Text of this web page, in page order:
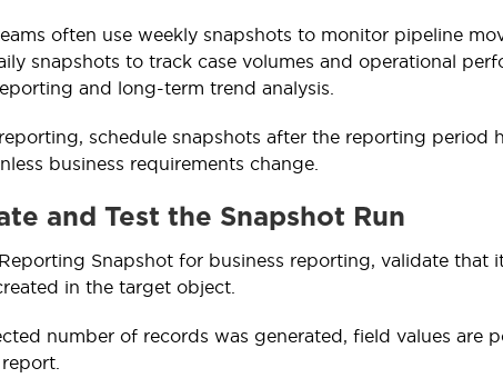
often use weekly snapshots to monitor pipeline
snapshots to track case volumes and operational
and long-term trend analysis.
schedule snapshots after the reporting period
business requirements change.
and Test the Snapshot Run
Snapshot for business reporting, validate that
in the target object.
number of records was generated, field values are